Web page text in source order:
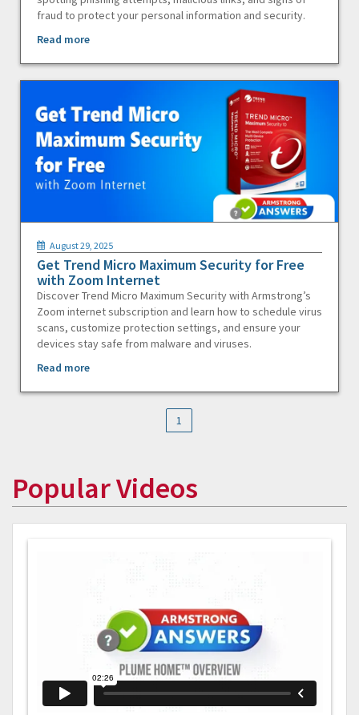
fraud to protect your personal information and security.
Read more
August 29, 2025
Get Trend Micro Maximum Security for Free
with Zoom Internet
Discover Trend Micro Maximum Security with Armstrong’s
Zoom internet subscription and learn how to schedule virus
scans, customize protection settings, and ensure your
devices stay safe from malware and viruses.
Read more
1
Popular Videos